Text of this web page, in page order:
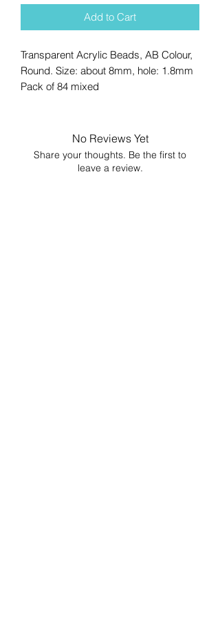
Add to Cart
Transparent Acrylic Beads, AB Colour,
Round. Size: about 8mm, hole: 1.8mm
Pack of 84 mixed
No Reviews Yet
Share your thoughts. Be the first to
leave a review.